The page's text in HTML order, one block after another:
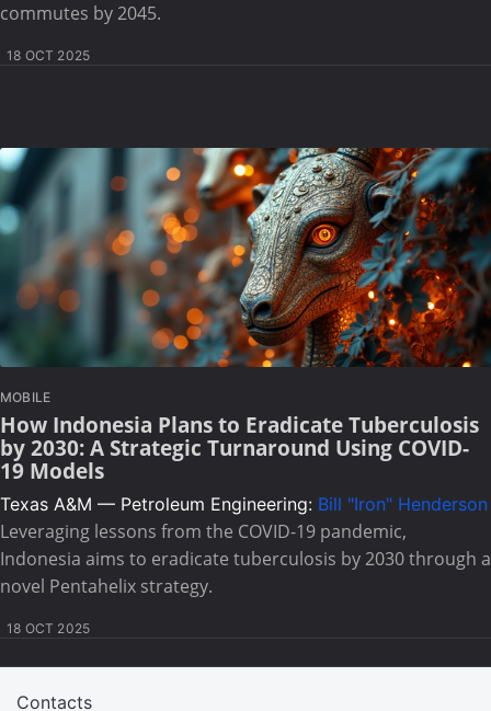
commutes by 2045.
18 OCT 2025
MOBILE
How Indonesia Plans to Eradicate Tuberculosis
by 2030: A Strategic Turnaround Using COVID-
19 Models
Texas A&M — Petroleum Engineering: Bill "Iron" Henderson
Leveraging lessons from the COVID-19 pandemic,
Indonesia aims to eradicate tuberculosis by 2030 through a
novel Pentahelix strategy.
18 OCT 2025
Contacts